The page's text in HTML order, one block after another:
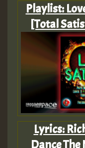
Playlist:
[Total
Lyrics:
Dance